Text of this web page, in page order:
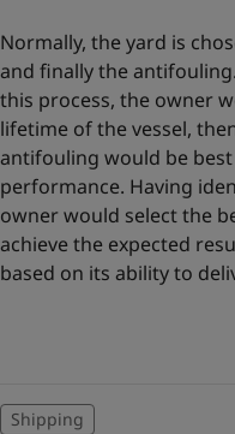
Normally, the yard is
and finally the
this process, the owner
lifetime of the vessel,
antifouling would be
performance. Having
owner would select the
achieve the expected
based on its ability to
Shipping